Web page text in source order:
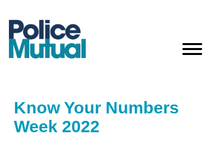
to
content
Know Your Numbers
Week 2022